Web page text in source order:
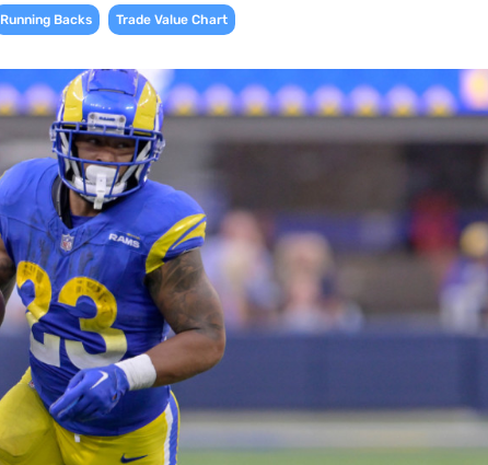
Running Backs Trade Value Chart